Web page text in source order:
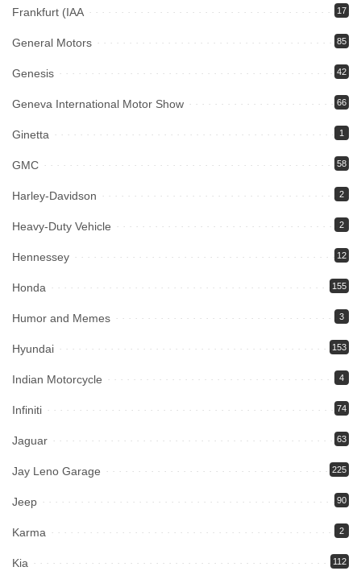
Frankfurt (IAA 17
General Motors 85
Genesis 42
Geneva International Motor Show 66
Ginetta 1
GMC 58
Harley-Davidson 2
Heavy-Duty Vehicle 2
Hennessey 12
Honda 155
Humor and Memes 3
Hyundai 153
Indian Motorcycle 4
Infiniti 74
Jaguar 63
Jay Leno Garage 225
Jeep 90
Karma 2
Kia 112